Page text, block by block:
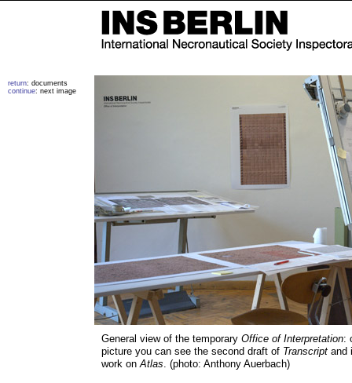
return: documents
continue: next image
General view of the temporary Office of Interpretation:
picture you can see the second draft of Transcript and
work onAtlas. (photo: Anthony Auerbach)